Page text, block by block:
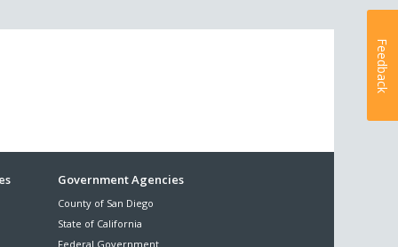
Government Agencies
County of San Diego
State of California
Federal Government
Feedback